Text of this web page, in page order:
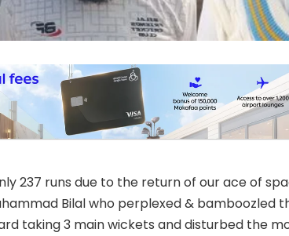
237 runs due to the return of our ace of
Bilal who perplexed & bamboozled
taking 3 main wickets and disturbed the